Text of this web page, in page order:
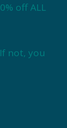
off ALL
not, you